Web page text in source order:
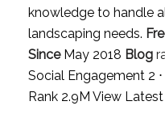
knowledge to handle
landscaping needs.
SinceMay 2018 Blog
Social Engagement 2
Rank 2.9M View